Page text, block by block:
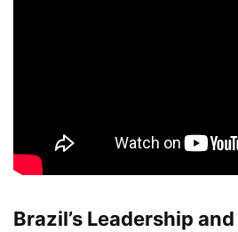
Brazil’s Leadership